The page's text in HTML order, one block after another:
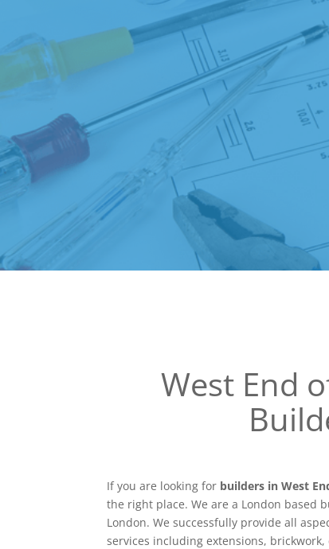
West End
If you are looking for builders in West
the right place. We are a London based
London. We successfully provide all
services including extensions,